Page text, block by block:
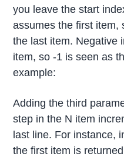
you leave the start
assumes the first item,
the last item. Negative
item, so -1 is seen as
example:
Adding the third
step in the N item
last line. For instance,
the first item is